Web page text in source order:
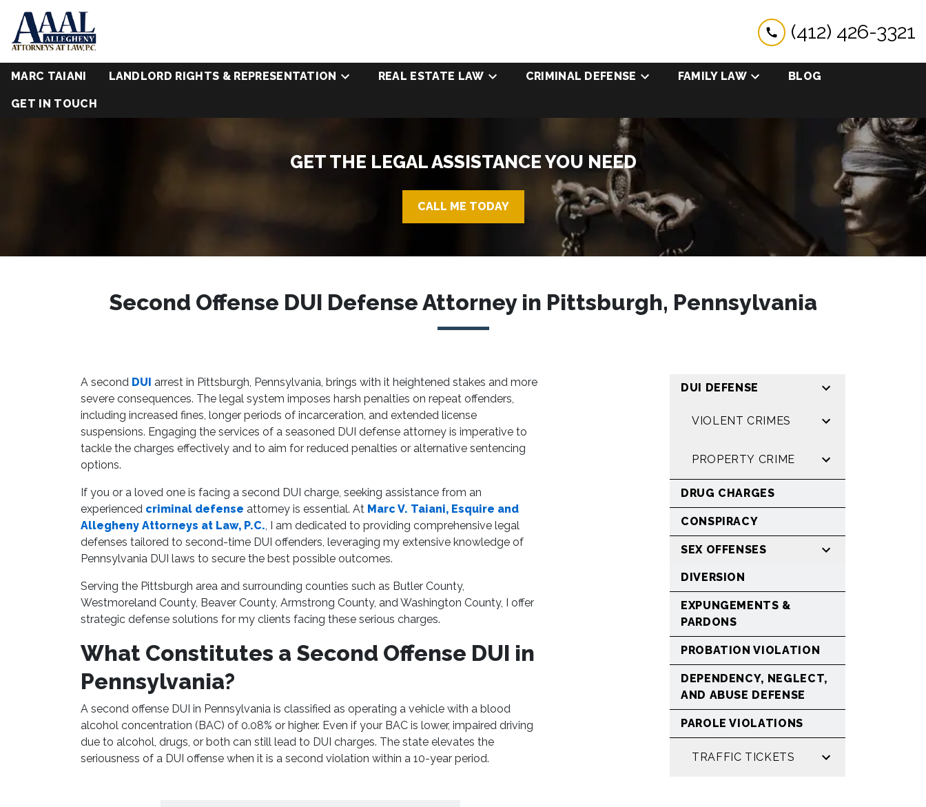
(412) 426-3321
MARC TAIANI LANDLORD RIGHTS & REPRESENTATION REAL ESTATE LAW CRIMINAL DEFENSE FAMILY LAW BLOG
GET IN TOUCH
GET THE LEGAL ASSISTANCE YOU NEED
CALL ME TODAY
Second Offense DUI Defense Attorney in Pittsburgh, Pennsylvania
A second DUI arrest in Pittsburgh, Pennsylvania, brings with it heightened stakes and more
severe consequences. The legal system imposes harsh penalties on repeat offenders,
including increased fines, longer periods of incarceration, and extended license
suspensions. Engaging the services of a seasoned DUI defense attorney is imperative to
tackle the charges effectively and to aim for reduced penalties or alternative sentencing
options.
If you or a loved one is facing a second DUI charge, seeking assistance from an
experienced criminal defense attorney is essential. At Marc V. Taiani, Esquire and
Allegheny Attorneys at Law, P.C., I am dedicated to providing comprehensive legal
defenses tailored to second-time DUI offenders, leveraging my extensive knowledge of
Pennsylvania DUI laws to secure the best possible outcomes.
Serving the Pittsburgh area and surrounding counties such as Butler County,
Westmoreland County, Beaver County, Armstrong County, and Washington County, I offer
strategic defense solutions for my clients facing these serious charges.
What Constitutes a Second Offense DUI in
Pennsylvania?
A second offense DUI in Pennsylvania is classified as operating a vehicle with a blood
alcohol concentration (BAC) of 0.08% or higher. Even if your BAC is lower, impaired driving
due to alcohol, drugs, or both can still lead to DUI charges. The state elevates the
seriousness of a DUI offense when it is a second violation within a 10-year period.
DUI DEFENSE
VIOLENT CRIMES
PROPERTY CRIME
DRUG CHARGES
CONSPIRACY
SEX OFFENSES
DIVERSION
EXPUNGEMENTS &
PARDONS
PROBATION VIOLATION
DEPENDENCY, NEGLECT,
AND ABUSE DEFENSE
PAROLE VIOLATIONS
TRAFFIC TICKETS